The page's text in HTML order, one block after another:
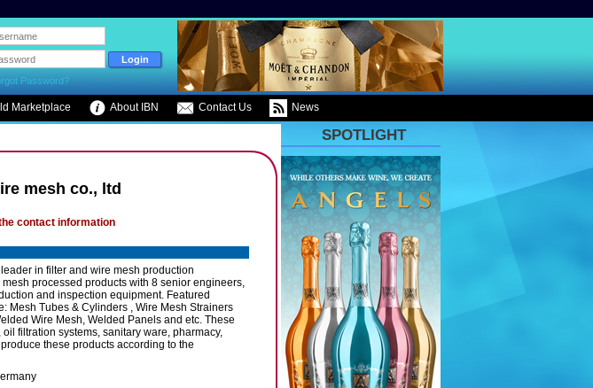
Password?
Marketplace About IBN Contact Us News
mesh co., ltd
contact information
in filter and wire mesh production
processed products with 8 senior engineers,
and inspection equipment. Featured
Mesh Tubes & Cylinders , Wire Mesh Strainers
Wire Mesh, Welded Panels and etc. These
filtration systems, sanitary ware, pharmacy,
these products according to the
SPOTLIGHT